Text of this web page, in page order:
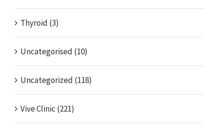
Thyroid (3)
Uncategorised (10)
Uncategorized (118)
Vive Clinic (221)